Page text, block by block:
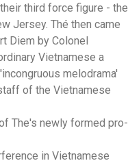
third force figure - the
Jersey. Thé then came
Diem by Colonel
Vietnamese a
melodrama'
of the Vietnamese
The's newly formed pro-
in Vietnamese